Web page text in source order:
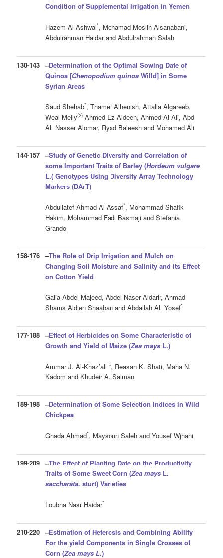
Condition of Supplemental Irrigation in Yemen
Hazem Al-Ashwal*, Mohamad Moslih Alsanabani,
Abdulrahman Haidar and Abdulrahman Salah
130-143 –Determination of the Optimal Sowing Date of
Quinoa [Chenopodium quinoa Willd] in Some
Syrian Areas
Saud Shehab*, Thamer Alhenish, Attalla Algareeb,
Weal Melly(2) Ahmed Ez Aldeen, Ahmed Al Ali, Abd
AL Nasser Alomar, Ryad Baleesh and Mohamed Ali
144-157 –Study of Genetic Diversity and Correlation of
some Important Traits of Barley (Hordeum vulgare
L.( Genotypes Using Diversity Array Technology
Markers (DArT)
Abdullatef Ahmad Al-Assaf*, Mohammad Shafik
Hakim, Mohammad Fadi Basmaji and Stefania
Grando
158-176 –The Role of Drip Irrigation and Mulch on
Changing Soil Moisture and Salinity and its Effect
on Cotton Yield
Galia Abdel Majeed, Abdel Naser Aldarir, Ahmad
Shams Aldien Shaaban and Abdallah AL Yosef*
177-188 –Effect of Herbicides on Some Characteristic of
Growth and Yield of Maize (Zea mays L.)
Ammar J. Al-Khaz’ali *, Reasan K. Shati, Maha N.
Kadom and Khudeir A. Salman
189-198 –Determination of Some Selection Indices in Wild
Chickpea
Ghada Ahmad*, Maysoun Saleh and Yousef Wjhani
199-209 –The Effect of Planting Date on the Productivity
Traits of Some Sweet Corn(Zea mays L.
saccharata.sturt)Varieties
Loubna Nasr Haidar*
210-220 –Estimation of Heterosis and Combining Ability
For the yield Components in Single Crosses of
Corn (Zea mays L.)